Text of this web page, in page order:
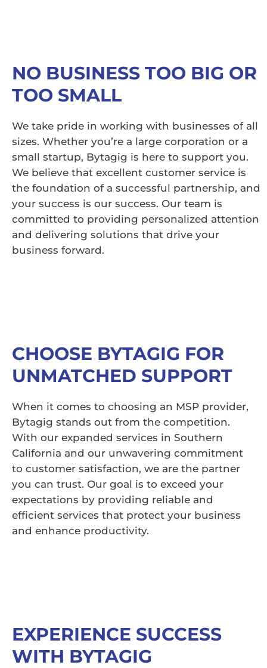
NO BUSINESS TOO BIG OR
TOO SMALL
We take pride in working with businesses of all
sizes. Whether you’re a large corporation or a
small startup, Bytagig is here to support you.
We believe that excellent customer service is
the foundation of a successful partnership, and
your success is our success. Our team is
committed to providing personalized attention
and delivering solutions that drive your
business forward.
CHOOSE BYTAGIG FOR
UNMATCHED SUPPORT
When it comes to choosing an MSP provider,
Bytagig stands out from the competition.
With our expanded services in Southern
California and our unwavering commitment
to customer satisfaction, we are the partner
you can trust. Our goal is to exceed your
expectations by providing reliable and
efficient services that protect your business
and enhance productivity.
EXPERIENCE SUCCESS
WITH BYTAGIG